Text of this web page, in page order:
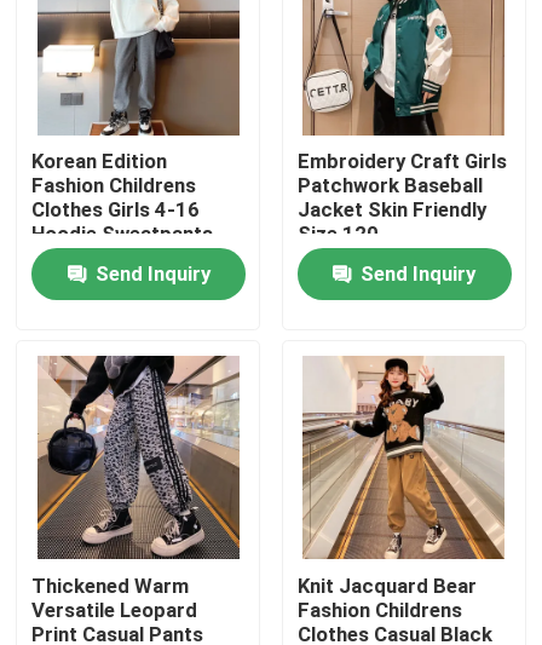
About Us
Contacts
Products
Fashion Childrens Clothes
Teen Boys Clothes
Children Clothing Set
Warm Childrens Coats
Children Pants
Korean Edition
Fashion Childrens
Clothes Girls 4-16
Hoodie Sweatpants
Set
Send Inquiry
Embroidery Craft Girls
Patchwork Baseball
Jacket Skin Friendly
Size 120
Send Inquiry
Thickened Warm
Versatile Leopard
Print Casual Pants
Knit Jacquard Bear
Fashion Childrens
Clothes Casual Black